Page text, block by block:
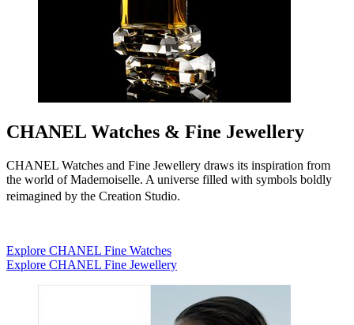
CHANEL Watches & Fine Jewellery
CHANEL Watches and Fine Jewellery draws its inspiration from
the world of Mademoiselle. A universe filled with symbols boldly
reimagined by the Creation Studio.
Explore CHANEL Fine Watches
Explore CHANEL Fine Jewellery